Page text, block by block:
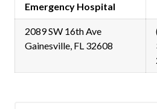
Emergency Hospital
2089 SW 16th Ave
Gainesville, FL 32608